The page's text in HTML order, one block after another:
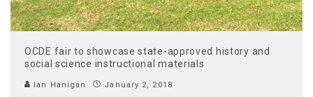
OCDE fair to showcase state-approved history and
social science instructional materials
Ian Hanigan January 2, 2018